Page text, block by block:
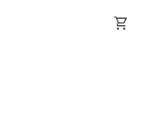
shopping_cart